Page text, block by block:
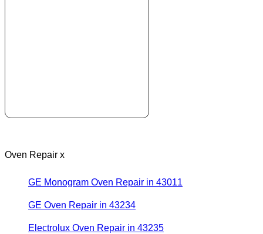
Oven Repair x
GE Monogram Oven Repair in 43011
GE Oven Repair in 43234
Electrolux Oven Repair in 43235